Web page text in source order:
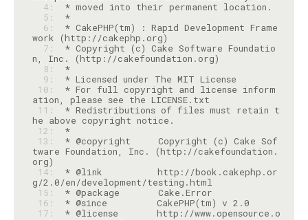
  4:
  5:
*
  6:
* CakePHP(tm) : Rapid Development Frame
  7:
* Copyright (c) Cake Software Foundatio
  8:
*
  9:
10:
* For full copyright and license inform
11:
* Redistributions of files must retain t
12:
*
13:
* @copyright     Copyright (c) Cake Sof
tware Foundation, Inc. (http://cakefoundation.
14:
* @link          http://book.cakephp.or
15:
16:
17:
* @license       http://www.opensource.o